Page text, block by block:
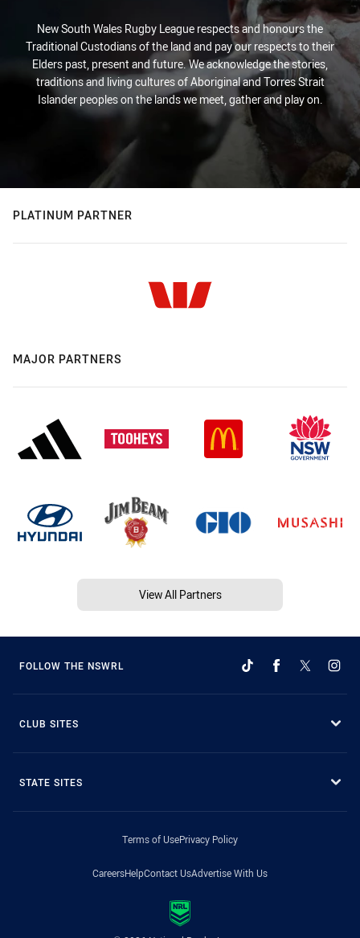
New South Wales Rugby League respects and honours the
Traditional Custodians of the land and pay our respects to their
Elders past, present and future. We acknowledge the stories,
traditions and living cultures of Aboriginal and Torres Strait
Islander peoples on the lands we meet, gather and play on.
PLATINUM PARTNER
MAJOR PARTNERS
View All Partners
FOLLOW THE NSWRL
CLUB SITES
STATE SITES
Terms of UsePrivacy Policy
CareersHelpContact UsAdvertise With Us